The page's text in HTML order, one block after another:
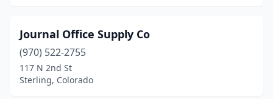
Journal Office Supply Co
(970) 522-2755
117 N 2nd St
Sterling, Colorado